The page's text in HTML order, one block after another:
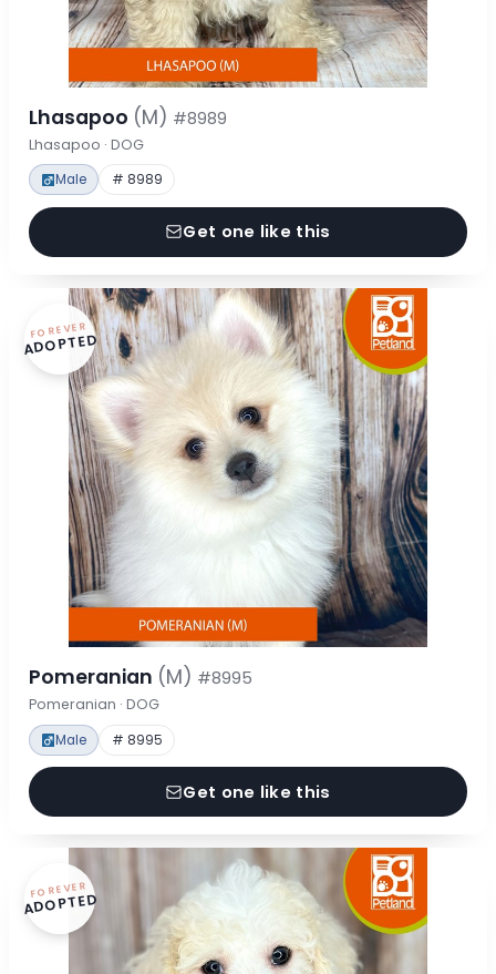
Lhasapoo (M) #8989
Lhasapoo · DOG
Male # 8989
Get one like this
FOREVER
ADOPTED
Pomeranian (M) #8995
Pomeranian · DOG
Male # 8995
Get one like this
FOREVER
ADOPTED